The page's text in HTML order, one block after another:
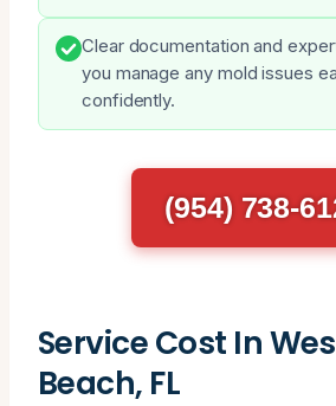
Clear documentation and
you manage any mold issues
confidently.
(954) 738-
Service Cost In
Beach, FL